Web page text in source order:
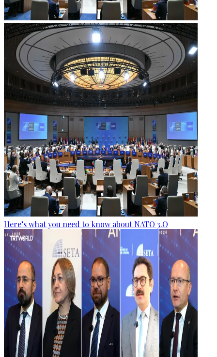
Here’s what you need to know about NATO 3.O